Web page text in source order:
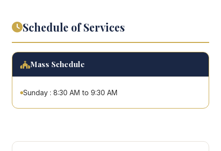
Schedule of Services
Mass Schedule
Sunday : 8:30 AM to 9:30 AM